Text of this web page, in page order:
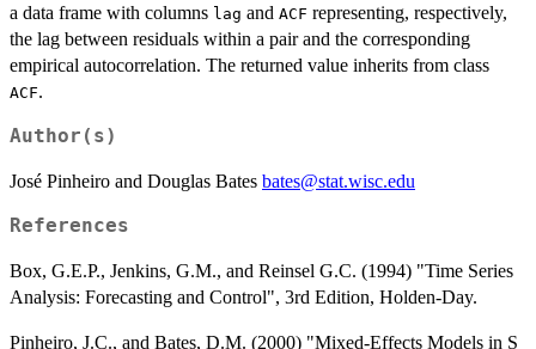
a data frame with columns lag and ACF representing, respectively,
the lag between residuals within a pair and the corresponding
empirical autocorrelation. The returned value inherits from class
ACF.
Author(s)
José Pinheiro and Douglas Bates bates@stat.wisc.edu
References
Box, G.E.P., Jenkins, G.M., and Reinsel G.C. (1994) "Time Series
Analysis: Forecasting and Control", 3rd Edition, Holden-Day.
Pinheiro, J.C., and Bates, D.M. (2000) "Mixed-Effects Models in S